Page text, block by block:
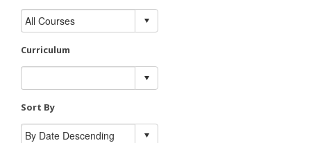
Curriculum
Sort By